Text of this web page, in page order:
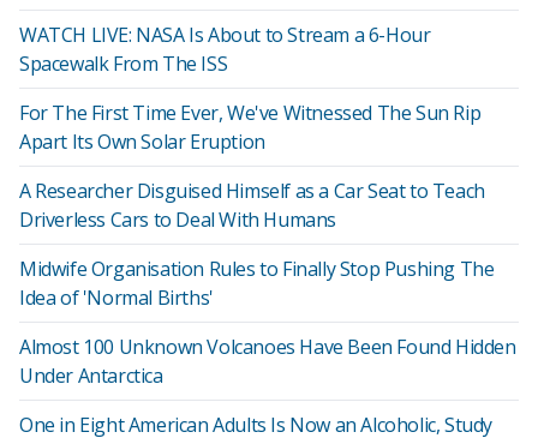
WATCH LIVE: NASA Is About to Stream a 6-Hour
Spacewalk From The ISS
For The First Time Ever, We've Witnessed The Sun Rip
Apart Its Own Solar Eruption
A Researcher Disguised Himself as a Car Seat to Teach
Driverless Cars to Deal With Humans
Midwife Organisation Rules to Finally Stop Pushing The
Idea of 'Normal Births'
Almost 100 Unknown Volcanoes Have Been Found Hidden
Under Antarctica
One in Eight American Adults Is Now an Alcoholic, Study